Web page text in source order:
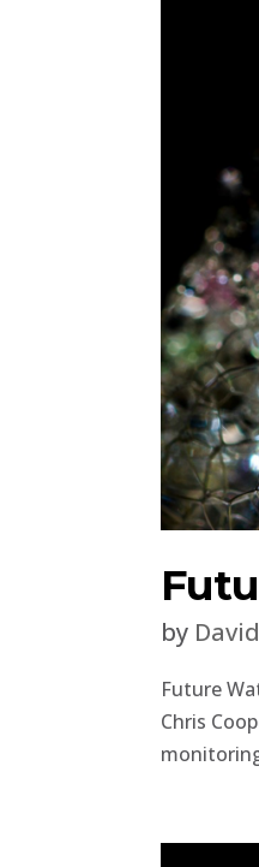
by David
Future
Chris